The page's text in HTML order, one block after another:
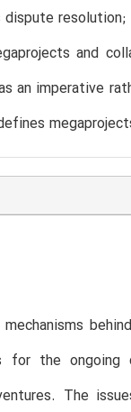
and
an imperative
for the ongoing
The